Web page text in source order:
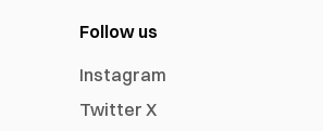
Follow us
Instagram
Twitter X